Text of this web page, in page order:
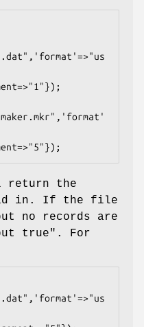
the
in. If the file
no records are
true" . For